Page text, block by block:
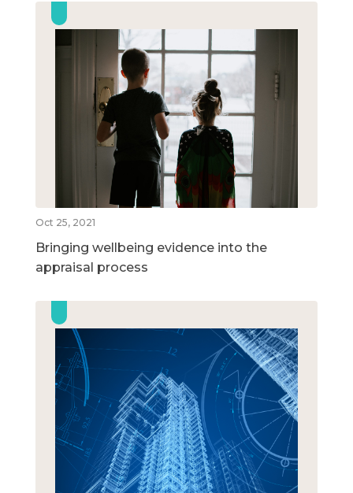
Oct 25, 2021
Bringing wellbeing evidence into the
appraisal process